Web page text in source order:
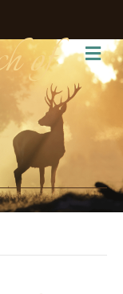
of